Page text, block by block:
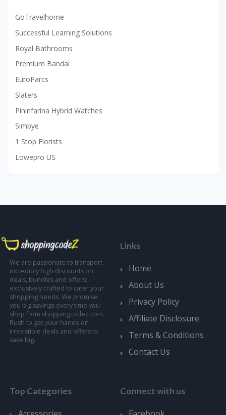
GoTravelhome
Successful Learning Solutions
Royal Bathrooms
Premium Bandai
EuroParcs
Slaters
Pininfarina Hybrid Watches
Simbye
1 Stop Florists
Lowepro US
We are passionate to transport
incredibly high discounts on
deals, bundles and offers;
exclusively crafted to cater your
shopping needs. We promise
you big savings every time you
shop from shoppingcodez.com.
Rush to get your hands-on
irresistible deals and offers to
save big.
Links
Home
About Us
Privacy Policy
Affiliate Disclosure
Terms & Conditions
Contact Us
Top Categories Connect with us